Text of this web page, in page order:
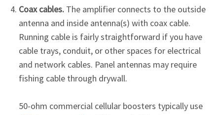
Coax cables.The amplifier connects to the outside
antenna and inside antenna(s) with coax cable.
Running cable is fairly straightforward if you have
cable trays, conduit, or other spaces for electrical
and network cables. Panel antennas may require
fishing cable through drywall.
50-ohm commercial cellular boosters typically use